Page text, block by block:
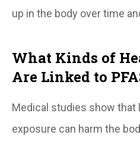
up in the body over time
What Kinds of
Are Linked to
Medical studies show that
exposure can harm the